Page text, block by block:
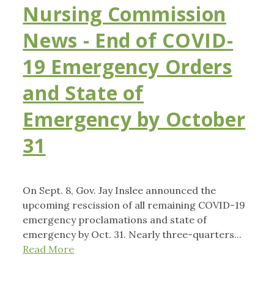
Nursing Commission
News - End of COVID-
19 Emergency Orders
and State of
Emergency by October
31
On Sept. 8, Gov. Jay Inslee announced the
upcoming rescission of all remaining COVID-19
emergency proclamations and state of
emergency by Oct. 31. Nearly three-quarters...
Read More